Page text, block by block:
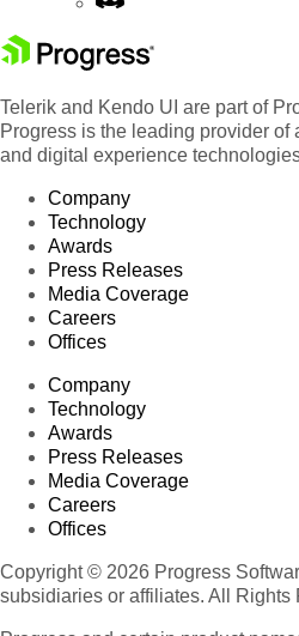
Telerik and Kendo UI are part of
Progress is the leading provider
and digital experience
Company
Technology
Awards
Press Releases
Media Coverage
Careers
Offices
Company
Technology
Awards
Press Releases
Media Coverage
Careers
Offices
Copyright © 2026 Progress
subsidiaries or affiliates. All Rights